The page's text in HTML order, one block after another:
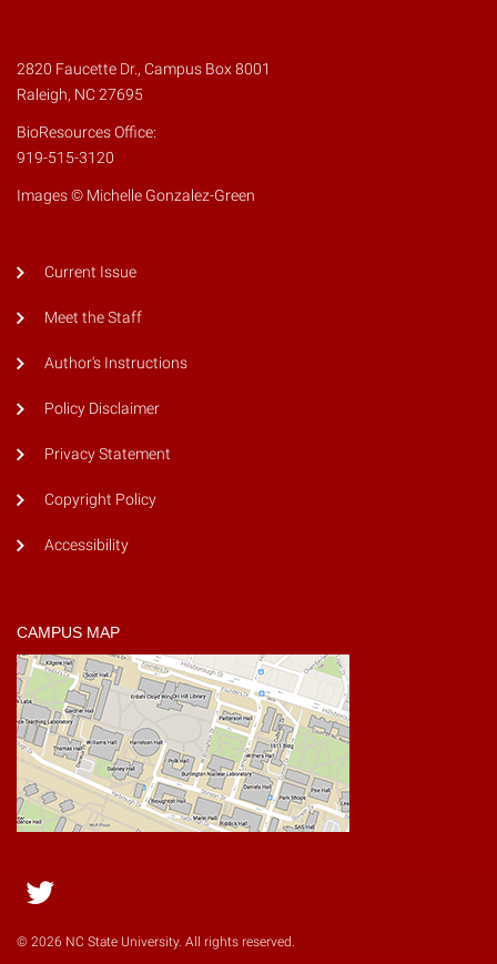
2820 Faucette Dr., Campus Box 8001
Raleigh, NC 27695
BioResources Office:
919-515-3120
Images © Michelle Gonzalez-Green
Current Issue
Meet the Staff
Author's Instructions
Policy Disclaimer
Privacy Statement
Copyright Policy
Accessibility
CAMPUS MAP
Twitter
© 2026 NC State University. All rights reserved.